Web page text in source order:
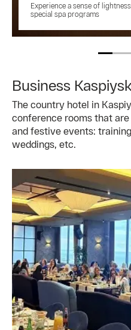
Experience a sense of
special spa programs
Business
The country hotel in
conference rooms that
and festive events:
weddings, etc.